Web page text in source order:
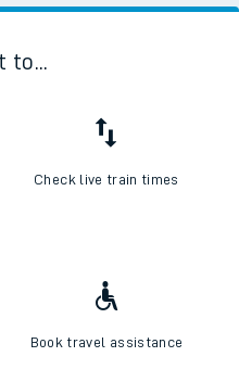
to...
Check live train times
Book travel assistance